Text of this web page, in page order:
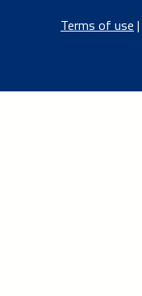
Terms of use|